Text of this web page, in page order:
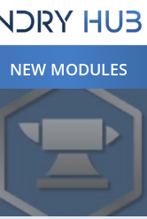
NEW MODULES